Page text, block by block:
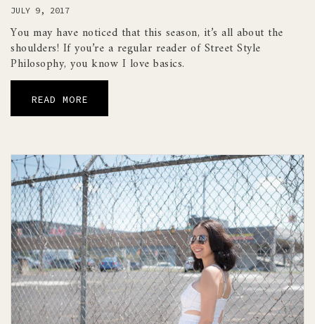
JULY 9, 2017
You may have noticed that this season, it’s all about the
shoulders! If you’re a regular reader of Street Style
Philosophy, you know I love basics.
READ MORE